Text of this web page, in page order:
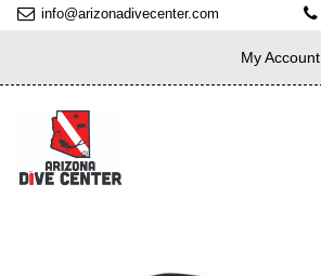
info@arizonadivecenter.com
My Account